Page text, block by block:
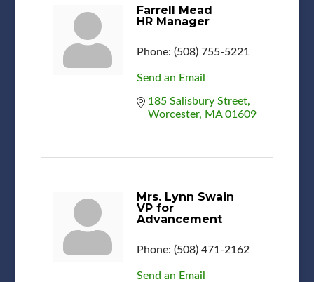
Farrell Mead
HR Manager
Phone: (508) 755-5221
Send an Email
185 Salisbury Street
Worcester
MA 01609
Mrs. Lynn Swain
VP for
Advancement
Phone: (508) 471-2162
Send an Email